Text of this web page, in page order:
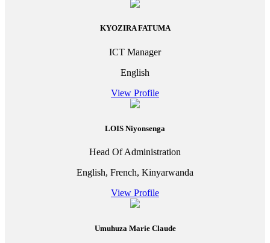
KYOZIRA FATUMA
ICT Manager
English
View Profile
LOIS Niyonsenga
Head Of Administration
English, French, Kinyarwanda
View Profile
Umuhuza Marie Claude